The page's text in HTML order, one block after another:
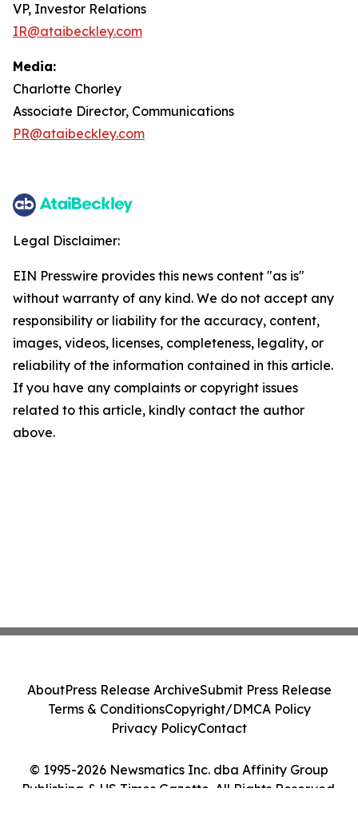
VP, Investor Relations
IR@ataibeckley.com
Media:
Charlotte Chorley
Associate Director, Communications
PR@ataibeckley.com
Legal Disclaimer:
EIN Presswire provides this news content "as is"
without warranty of any kind. We do not accept any
responsibility or liability for the accuracy, content,
images, videos, licenses, completeness, legality, or
reliability of the information contained in this article.
If you have any complaints or copyright issues
related to this article, kindly contact the author
above.
© 1995-2026 Newsmatics Inc. dba Affinity Group
Publishing & US Times Gazette. All Rights Reserved.
AboutPress Release ArchiveSubmit Press Release
Terms & ConditionsCopyright/DMCA Policy
Privacy PolicyContact